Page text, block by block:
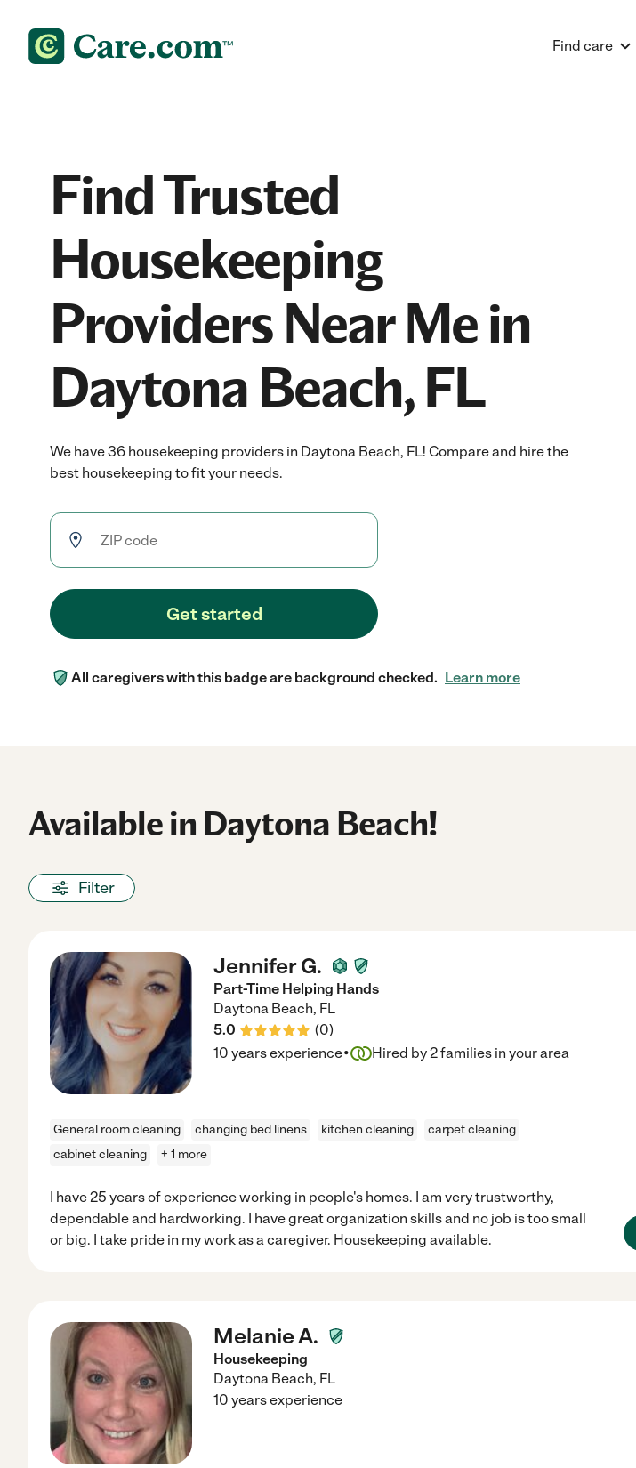
Find care
Find Trusted
Housekeeping
Providers Near Me in
Daytona Beach, FL
We have 36 housekeeping providers in Daytona Beach, FL! Compare and hire the
best housekeeping to fit your needs.
Get started
All caregivers with this badge are background checked. Learn more
Available in Daytona Beach!
Filter
Jennifer G.
Part-Time Helping Hands
Daytona Beach, FL
5.0
(0)
10 years experience· Hired by2families in your area
General room cleaning changing bed linens kitchen cleaning
carpet cleaning
cabinet cleaning
+ 1 more
I have 25 years of experience working in people's homes. I am very trustworthy,
dependable and hardworking. I have great organization skills and no job is too small
or big. I take pride in my work as a caregiver. Housekeeping available.
Melanie A.
Housekeeping
Daytona Beach, FL
10 years experience